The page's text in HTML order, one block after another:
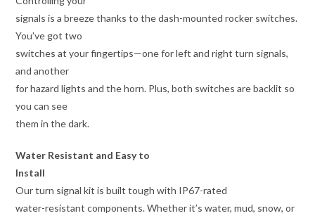
signals is a breeze thanks to the dash-mounted rocker switches.
You’ve got two
switches at your fingertips—one for left and right turn signals,
and another
for hazard lights and the horn. Plus, both switches are backlit so
you can see
them in the dark.
Water Resistant and Easy to
Install
Our turn signal kit is built tough with IP67-rated
water-resistant components. Whether it’s water, mud, snow, or